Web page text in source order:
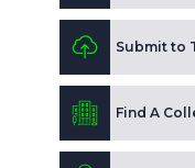
Submit to
Find A